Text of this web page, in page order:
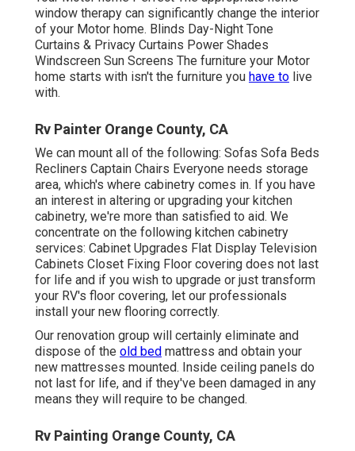
window therapy can significantly change the interior
of your Motor home. Blinds Day-Night Tone
Curtains & Privacy Curtains Power Shades
Windscreen Sun Screens The furniture your Motor
home starts with isn't the furniture you have to live
with.
Rv Painter Orange County, CA
We can mount all of the following: Sofas Sofa Beds
Recliners Captain Chairs Everyone needs storage
area, which's where cabinetry comes in. If you have
an interest in altering or upgrading your kitchen
cabinetry, we're more than satisfied to aid. We
concentrate on the following kitchen cabinetry
services: Cabinet Upgrades Flat Display Television
Cabinets Closet Fixing Floor covering does not last
for life and if you wish to upgrade or just transform
your RV's floor covering, let our professionals
install your new flooring correctly.
Our renovation group will certainly eliminate and
dispose of the old bed mattress and obtain your
new mattresses mounted. Inside ceiling panels do
not last for life, and if they've been damaged in any
means they will require to be changed.
Rv Painting Orange County, CA